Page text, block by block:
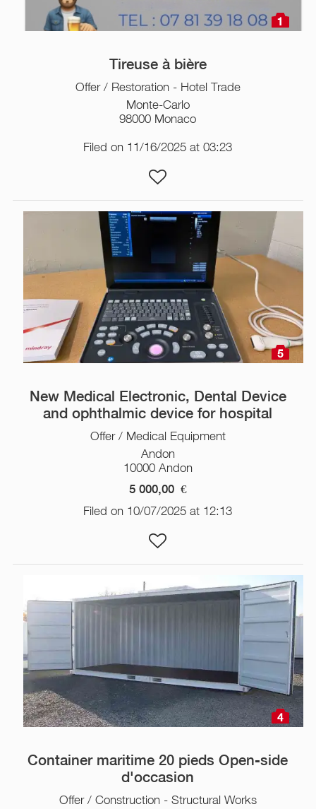
1
Tireuse à bière
Offer / Restoration - Hotel Trade
Monte-Carlo
98000 Monaco
Filed on 11/16/2025 at 03:23
5
New Medical Electronic, Dental Device
and ophthalmic device for hospital
Offer / Medical Equipment
Andon
10000 Andon
5 000,00 €
Filed on 10/07/2025 at 12:13
4
Container maritime 20 pieds Open-side
d'occasion
Offer / Construction - Structural Works